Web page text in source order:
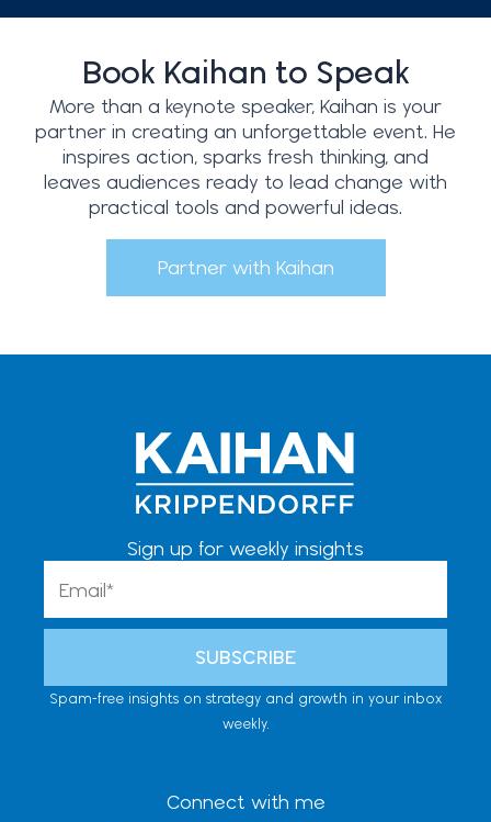
Book Kaihan to Speak
More than a keynote speaker, Kaihan is your
partner in creating an unforgettable event. He
inspires action, sparks fresh thinking, and
leaves audiences ready to lead change with
practical tools and powerful ideas.
Partner with Kaihan
Sign up for weekly insights
SUBSCRIBE
Spam-free insights on strategy and growth in your inbox
weekly.
Connect with me